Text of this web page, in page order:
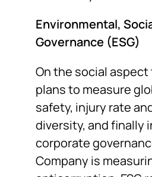
Environmental,
Governance (ESG)
On the social
plans to measure
safety, injury rate
diversity, and finally
corporate
Company is